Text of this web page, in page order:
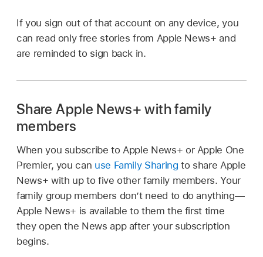
If you sign out of that account on any device, you
can read only free stories from Apple News+ and
are reminded to sign back in.
Share Apple News+ with family
members
When you subscribe to Apple News+ or Apple One
Premier, you can use Family Sharing to share Apple
News+ with up to five other family members. Your
family group members don’t need to do anything—
Apple News+ is available to them the first time
they open the News app after your subscription
begins.